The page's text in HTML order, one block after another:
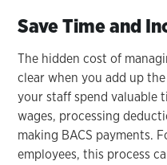
Save Time and
The hidden cost of
clear when you add up
your staff spend valuable
wages, processing
making BACS payments.
employees, this process